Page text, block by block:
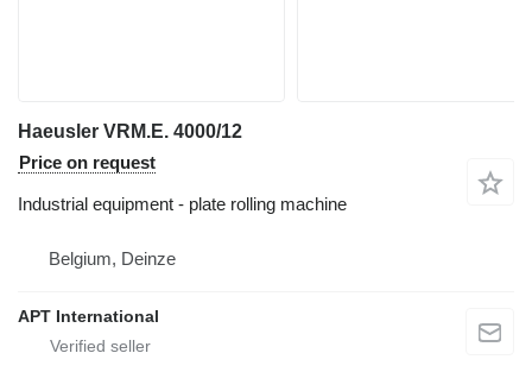
Haeusler VRM.E. 4000/12
Price on request
Industrial equipment - plate rolling machine
Belgium, Deinze
APT International